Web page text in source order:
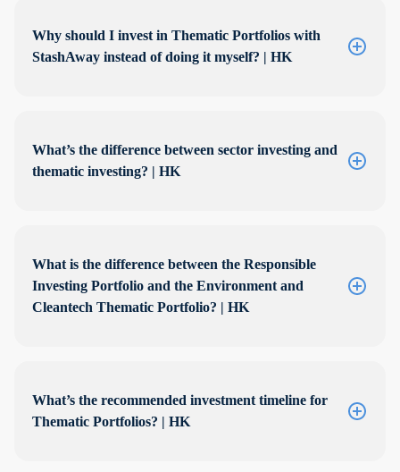
Why should I invest in Thematic Portfolios with
StashAway instead of doing it myself? | HK
What’s the difference between sector investing and
thematic investing? | HK
What is the difference between the Responsible
Investing Portfolio and the Environment and
Cleantech Thematic Portfolio? | HK
What’s the recommended investment timeline for
Thematic Portfolios? | HK